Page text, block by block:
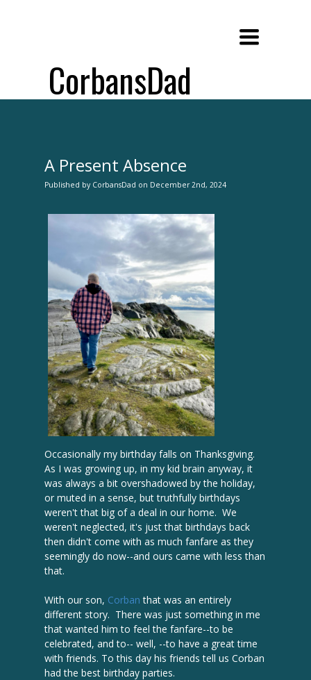
CorbansDad
Toggle
navigation
A Present Absence
Published by CorbansDad on December 2nd, 2024
Occasionally my birthday falls on Thanksgiving.
As I was growing up, in my kid brain anyway, it
was always a bit overshadowed by the holiday,
or muted in a sense, but truthfully birthdays
weren't that big of a deal in our home. We
weren't neglected, it's just that birthdays back
then didn't come with as much fanfare as they
seemingly do now--and ours came with less than
that.
With our son, Corban that was an entirely
different story. There was just something in me
that wanted him to feel the fanfare--to be
celebrated, and to-- well, --to have a great time
with friends. To this day his friends tell us Corban
had the best birthday parties.